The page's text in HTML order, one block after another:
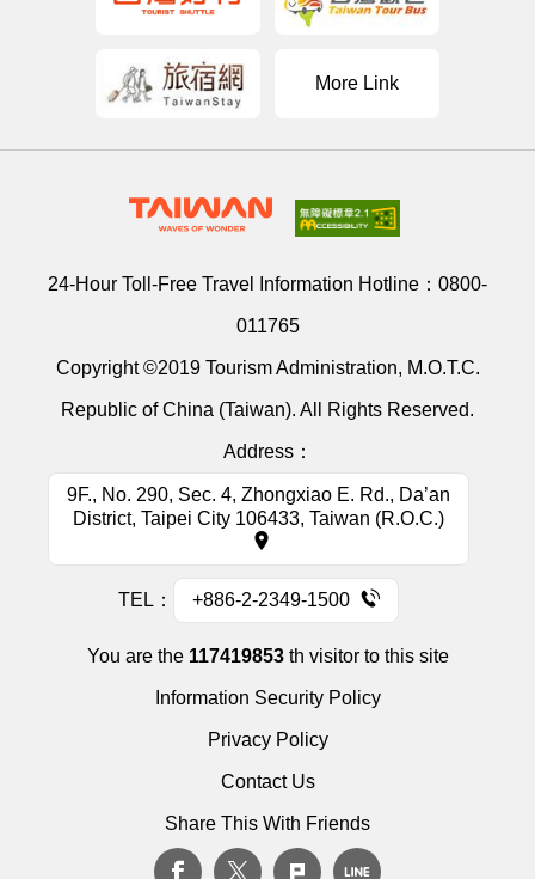
More Link
24-Hour Toll-Free Travel Information Hotline： 0800-
011765
Copyright ©2019 Tourism Administration, M.O.T.C.
Republic of China (Taiwan). All Rights Reserved.
Address：
9F., No. 290, Sec. 4, Zhongxiao E. Rd., Da’an
District, Taipei City 106433, Taiwan (R.O.C.)
TEL： +886-2-2349-1500
You are the 117419853th visitor to this site
Information Security Policy
Privacy Policy
Contact Us
Share This With Friends